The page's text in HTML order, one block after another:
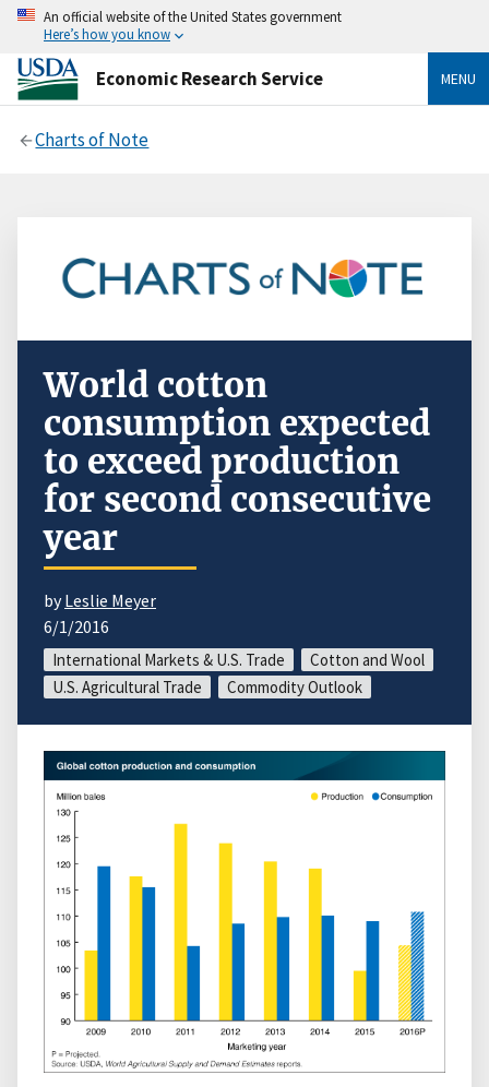
An official website of the United States government
Here’s how you know
Economic Research Service MENU
Charts of Note
World cotton
consumption expected
to exceed production
for second consecutive
year
byLeslie Meyer
6/1/2016
International Markets & U.S. Trade
Cotton and Wool
U.S. Agricultural Trade
Commodity Outlook